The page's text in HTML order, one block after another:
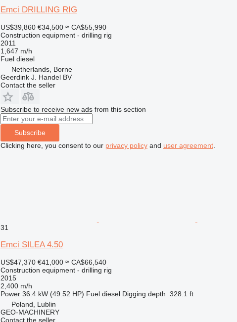
Emci DRILLING RIG
US$39,860 €34,500 ≈ CA$55,990
Construction equipment - drilling rig
2011
1,647 m/h
Fuel diesel
Netherlands, Borne
Geerdink J. Handel BV
Contact the seller
Subscribe to receive new ads from this section
Subscribe
Clicking here, you consent to our privacy policyand user agreement.
31
Emci SILEA 4.50
US$47,370 €41,000 ≈ CA$66,540
Construction equipment - drilling rig
2015
2,400 m/h
Power 36.4 kW (49.52 HP) Fuel diesel Digging depth 328.1 ft
Poland, Lublin
GEO-MACHINERY
Contact the seller